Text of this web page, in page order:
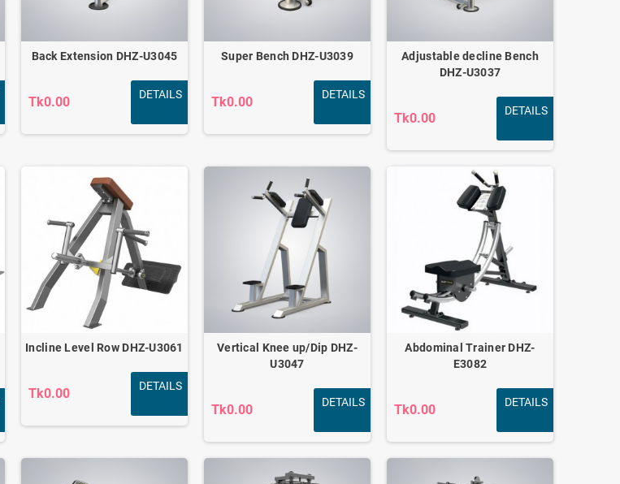
Back Extension DHZ-U3045
Tk0.00
DETAILS
Super Bench DHZ-U3039
Tk0.00
DETAILS
Adjustable decline Bench
DHZ-U3037
Tk0.00
DETAILS
Incline Level Row DHZ-U3061
Tk0.00
DETAILS
Vertical Knee up/Dip DHZ-
U3047
Tk0.00
DETAILS
Abdominal Trainer DHZ-
E3082
Tk0.00
DETAILS